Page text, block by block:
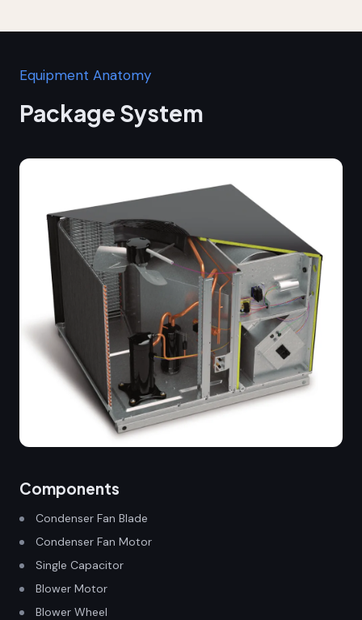
Equipment Anatomy
Package System
Components
Condenser Fan Blade
Condenser Fan Motor
Single Capacitor
Blower Motor
Blower Wheel